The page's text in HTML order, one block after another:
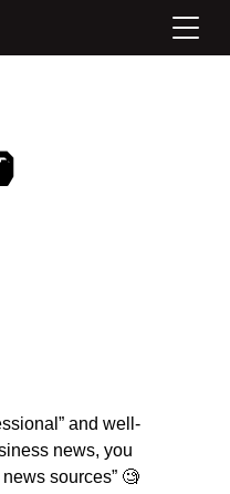
and well-
news, you
sources” 🧐